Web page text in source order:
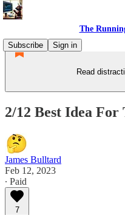
The
Subscribe
Sign in
Read
2/12 Best Idea For
James Bulltard
Feb 12, 2023
∙ Paid
7